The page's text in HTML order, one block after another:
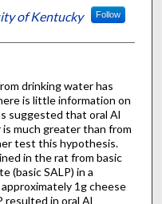
of Kentucky Follow
drinking water has
is little information on
suggested that oral Al
much greater than from
test this hypothesis.
in the rat from basic
(basic SALP) in a
1g cheese
resulted in oral Al